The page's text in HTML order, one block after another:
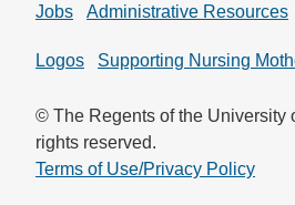
Jobs Administrative Resources
Logos Supporting Nursing
© The Regents of the University
rights reserved.
Terms of Use/Privacy Policy